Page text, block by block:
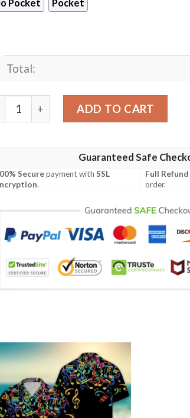
Pocket Pocket
Total:
Music Notes Hawaiian Shirt
ADD TO CART
Guaranteed Safe
Securepayment withSSL
.
Full Refund
order.